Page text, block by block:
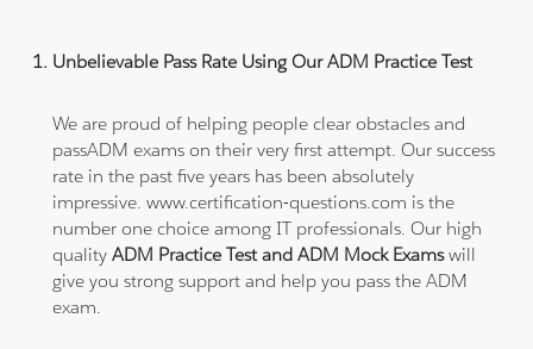
Unbelievable Pass Rate Using Our ADM Practice Test
We are proud of helping people clear obstacles and
passADM exams on their very first attempt. Our success
rate in the past five years has been absolutely
impressive. www.certification-questions.com is the
number one choice among IT professionals. Our high
qualityADM Practice Test and ADM Mock Examswill
give you strong support and help you pass the ADM
exam.